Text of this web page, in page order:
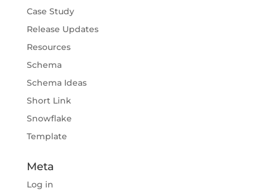
Case Study
Release Updates
Resources
Schema
Schema Ideas
Short Link
Snowflake
Template
Meta
Log in